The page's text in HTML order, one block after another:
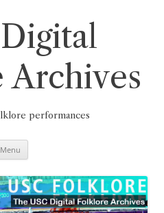
Archives
performances
Menu